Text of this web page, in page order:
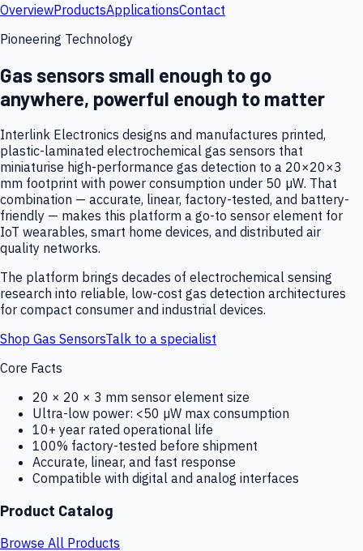
OverviewProductsApplicationsContact
Pioneering Technology
Gas sensors small enough to go
anywhere, powerful enough to matter
Interlink Electronics designs and manufactures printed,
plastic-laminated electrochemical gas sensors that
miniaturise high-performance gas detection to a 20×20×3
mm footprint with power consumption under 50 µW. That
combination — accurate, linear, factory-tested, and battery-
friendly — makes this platform a go-to sensor element for
IoT wearables, smart home devices, and distributed air
quality networks.
The platform brings decades of electrochemical sensing
research into reliable, low-cost gas detection architectures
for compact consumer and industrial devices.
Shop Gas SensorsTalk to a specialist
Core Facts
20 × 20 × 3 mm sensor element size
Ultra-low power: <50 µW max consumption
10+ year rated operational life
100% factory-tested before shipment
Accurate, linear, and fast response
Compatible with digital and analog interfaces
Product Catalog
Browse All Products